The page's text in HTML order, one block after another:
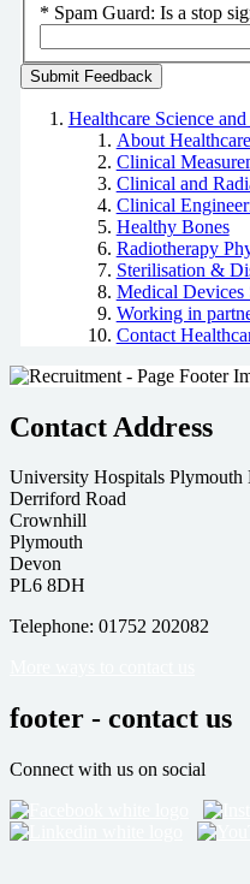
* Spam Guard: Is a stop
Healthcare Science
About
Clinical
Clinical and
Clinical
Healthy Bones
Radiotherapy
Sterilisation &
Medical Devices
Working in
Contact
Contact Address
University Hospitals Plymouth
Derriford Road
Crownhill
Plymouth
Devon
PL6 8DH
Telephone: 01752 202082
footer - contact us
Connect with us on social